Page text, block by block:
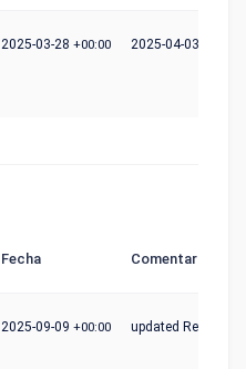
2025-03-28 +00:00 2025-04-03
Fecha Comentario
2025-09-09 +00:00 updated